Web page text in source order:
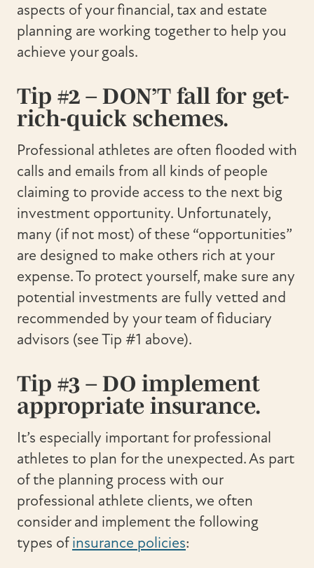
aspects of your financial, tax and estate
planning are working together to help you
achieve your goals.
Tip #2 – DON’T fall for get-
rich-quick schemes.
Professional athletes are often flooded with
calls and emails from all kinds of people
claiming to provide access to the next big
investment opportunity. Unfortunately,
many (if not most) of these “opportunities”
are designed to make others rich at your
expense. To protect yourself, make sure any
potential investments are fully vetted and
recommended by your team of fiduciary
advisors (see Tip #1 above).
Tip #3 – DO implement
appropriate insurance.
It’s especially important for professional
athletes to plan for the unexpected. As part
of the planning process with our
professional athlete clients, we often
consider and implement the following
types ofinsurance policies: